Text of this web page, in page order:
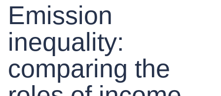
Emission
inequality:
comparing the